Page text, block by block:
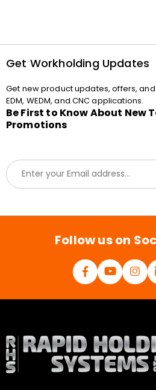
Get Workholding Updates
Get new product updates, offers,
EDM, WEDM, and CNC applications.
Be First to Know About New
Promotions
E
m
a
l
Follow us on